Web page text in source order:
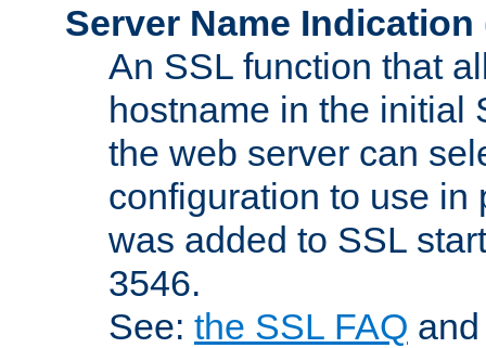
Server Name Indication
An SSL function that
hostname in the initial
the web server can
configuration to use in
was added to SSL
3546.
See: the SSL FAQ